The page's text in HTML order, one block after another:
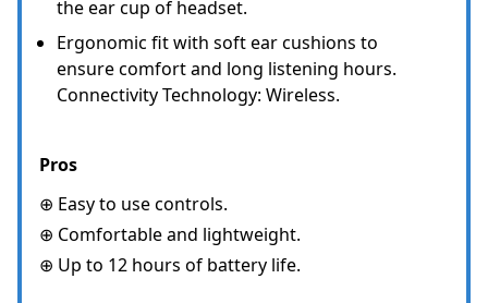
the ear cup of headset.
Ergonomic fit with soft ear cushions to
ensure comfort and long listening hours.
Connectivity Technology: Wireless.
Pros
⊕ Easy to use controls.
⊕ Comfortable and lightweight.
⊕ Up to 12 hours of battery life.